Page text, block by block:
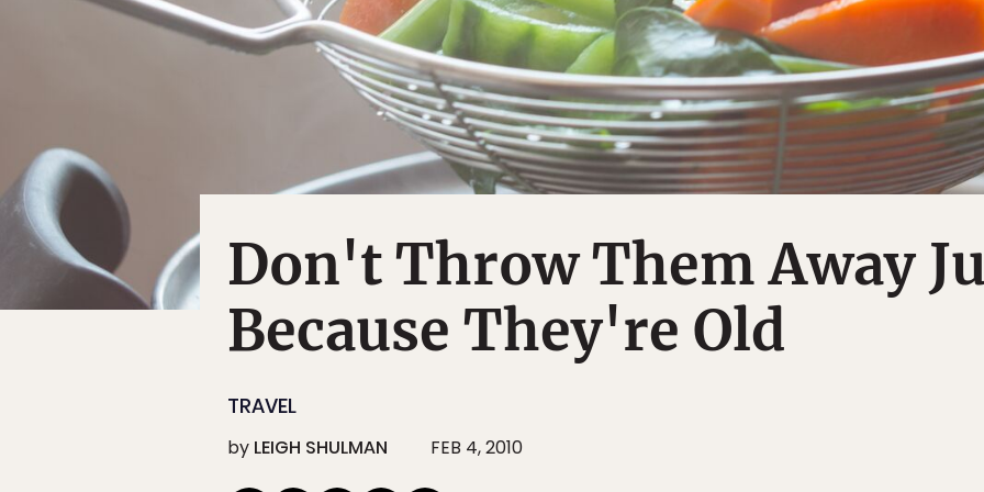
Don't Throw Them Away
Because They're Old
TRAVEL
by LEIGH SHULMAN FEB 4, 2010